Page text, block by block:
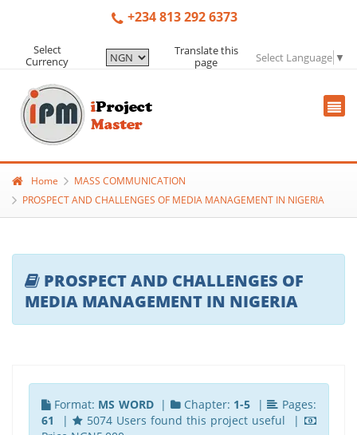
+234 813 292 6373
Select
Currency
Translate this
page
Select Language ▼
Home
MASS COMMUNICATION
PROSPECT AND CHALLENGES OF MEDIA MANAGEMENT IN NIGERIA
PROSPECT AND CHALLENGES OF
MEDIA MANAGEMENT IN NIGERIA
Format: MS WORD| Chapter: 1-5 |
Pages:
61 |
5074 Users found this project useful |